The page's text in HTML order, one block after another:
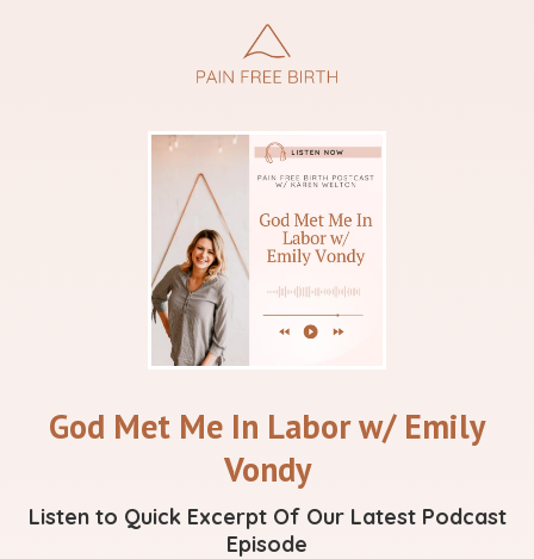
God Met Me In Labor w/ Emily
Vondy
Listen to Quick Excerpt Of Our Latest Podcast
Episode